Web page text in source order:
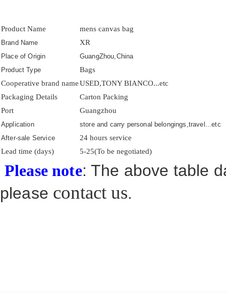
Product Name mens canvas bag
Brand Name XR
Place of Origin
GuangZhou,China
Product Type
Bags
Cooperative brand nameUSED,TONY BIANCO...etc
Packaging Details
Carton Packing
Port
Guangzhou
Application
store and carry personal belongings,travel...etc
After-sale Service
24 hours service
Lead time (days)
5-25(To be negotiated)
Please note: The above table
please contact us.